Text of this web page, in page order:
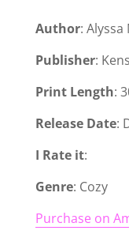
Author: Alyssa
Publisher:
Print Length:
Release Date:
I Rate it:
Genre: Cozy
Purchase on